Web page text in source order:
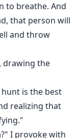
to breathe. And
that person will
and throw
drawing the
is the best
realizing that
I provoke with